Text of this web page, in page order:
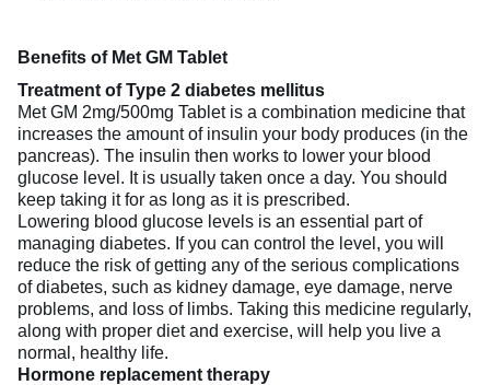
Benefits of Met GM Tablet
Treatment of Type 2 diabetes mellitus
Met GM 2mg/500mg Tablet is a combination medicine that
increases the amount of insulin your body produces (in the
pancreas). The insulin then works to lower your blood
glucose level. It is usually taken once a day. You should
keep taking it for as long as it is prescribed.
Lowering blood glucose levels is an essential part of
managing diabetes. If you can control the level, you will
reduce the risk of getting any of the serious complications
of diabetes, such as kidney damage, eye damage, nerve
problems, and loss of limbs. Taking this medicine regularly,
along with proper diet and exercise, will help you live a
normal, healthy life.
Hormone replacement therapy